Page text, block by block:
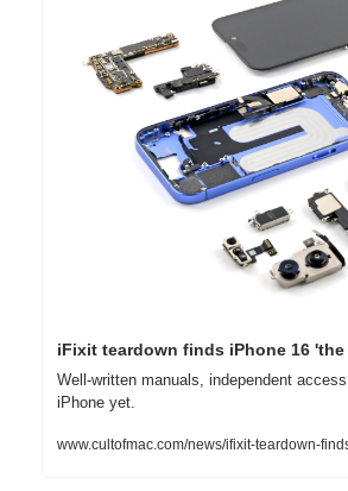
iFixit teardown finds iPhone 16
Well-written manuals, independent
iPhone yet.
www.cultofmac.com/news/ifixit-teardown-